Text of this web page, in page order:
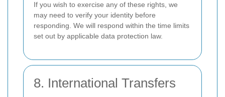
If you wish to exercise any of these rights, we
may need to verify your identity before
responding. We will respond within the time limits
set out by applicable data protection law.
8. International Transfers